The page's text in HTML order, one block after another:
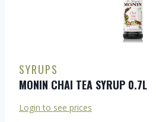
SYRUPS
MONIN CHAI TEA SYRUP 0.7L
Login to see prices